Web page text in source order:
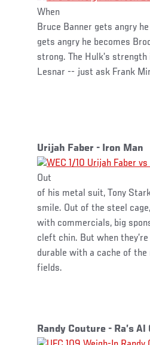
When
Bruce Banner gets angry
gets angry he becomes
strong. The Hulk’s
Lesnar -- just ask Frank
Urijah Faber - Iron Man
Out
of his metal suit, Tony
smile. Out of the steel
with commercials, big
cleft chin. But when
durable with a cache of
fields.
Randy Couture - Ra’s Al